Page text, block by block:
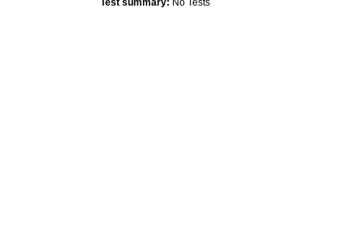
Test summary: No Tests